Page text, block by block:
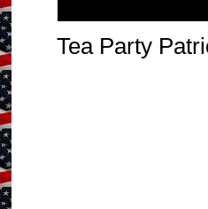
Tea Party